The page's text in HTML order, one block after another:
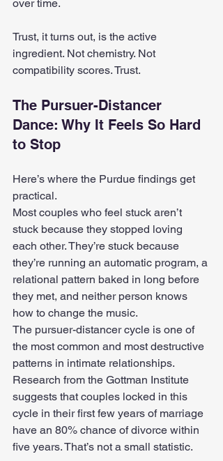
over time.
Trust, it turns out, is the active
ingredient. Not chemistry. Not
compatibility scores. Trust.
The Pursuer-Distancer
Dance: Why It Feels So Hard
to Stop
Here’s where the Purdue findings get
practical.
Most couples who feel stuck aren’t
stuck because they stopped loving
each other. They’re stuck because
they’re running an automatic program, a
relational pattern baked in long before
they met, and neither person knows
how to change the music.
The pursuer-distancer cycle is one of
the most common and most destructive
patterns in intimate relationships.
Research from the Gottman Institute
suggests that couples locked in this
cycle in their first few years of marriage
have an 80% chance of divorce within
five years. That’s not a small statistic.